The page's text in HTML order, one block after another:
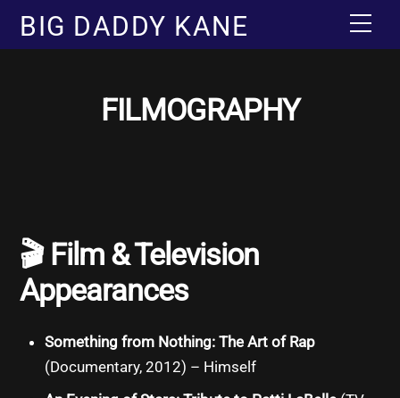
SkipBIG DADDY KANE
FILMOGRAPHY
🎬 Film & Television
Appearances
Something from Nothing: The Art of Rap
(Documentary, 2012) – Himself